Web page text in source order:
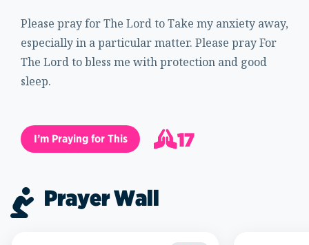
Please pray for The Lord to Take my anxiety away,
especially in a particular matter. Please pray For
The Lord to bless me with protection and good
sleep.
I’m Praying for This
17
Prayer Wall